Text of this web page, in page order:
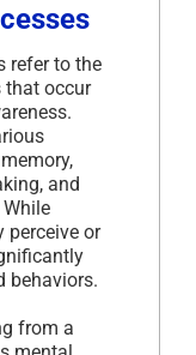
refer to the
that occur
and
perceive or
behaviors.
from a